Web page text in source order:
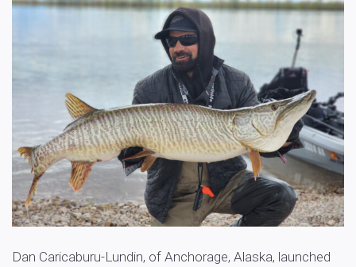
Dan Caricaburu-Lundin, of Anchorage, Alaska, launched